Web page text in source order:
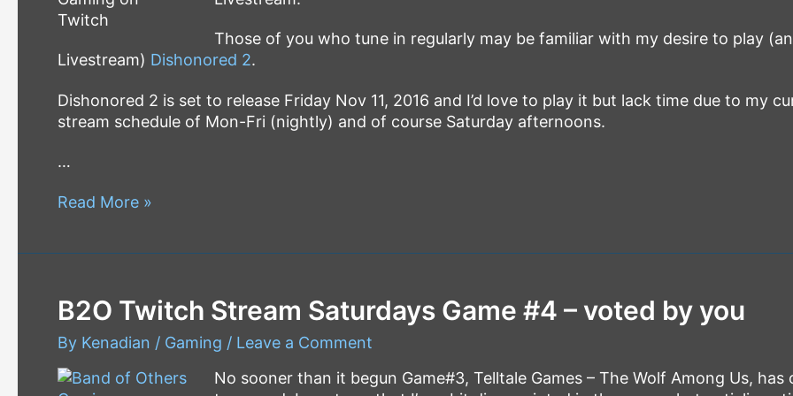
Those of you who tune in regularly may be familiar with my desire to play
Livestream) Dishonored 2.
Dishonored 2 is set to release Friday Nov 11, 2016 and I’d love to play it but lack time due to my
stream schedule of Mon-Fri (nightly) and of course Saturday afternoons.
…
Saturday
2
Read More »
B2O Twitch Stream Saturdays Game #4 – voted by you
By Kenadian / Gaming / Leave a Comment
No sooner than it begun Game#3, Telltale Games – The Wolf Among Us, has